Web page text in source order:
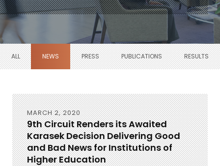
ALL NEWS PRESS PUBLICATIONS RESULTS
MARCH 2, 2020
9th Circuit Renders its Awaited
Karasek Decision Delivering Good
and Bad News for Institutions of
Higher Education